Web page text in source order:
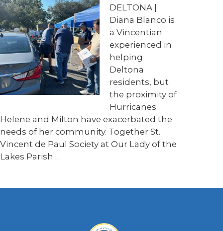
DELTONA |
Diana Blanco is
a Vincentian
experienced in
helping
Deltona
residents, but
the proximity of
Hurricanes
Helene and Milton have exacerbated the
needs of her community. Together St.
Vincent de Paul Society at Our Lady of the
Lakes Parish …